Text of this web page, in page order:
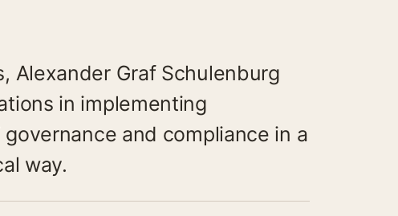
Alexander Graf Schulenburg
in implementing
and compliance in a
way.